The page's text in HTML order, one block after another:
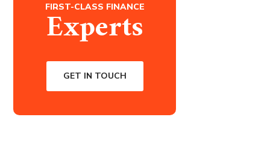
FIRST-CLASS FINANCE
Experts
GET IN TOUCH